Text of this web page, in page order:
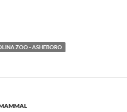
ZOO - ASHEBORO